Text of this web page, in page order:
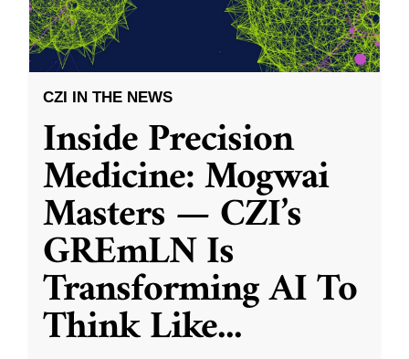
CZI IN THE NEWS
Inside Precision
Medicine: Mogwai
Masters — CZI’s
GREmLN Is
Transforming AI To
Think Like...